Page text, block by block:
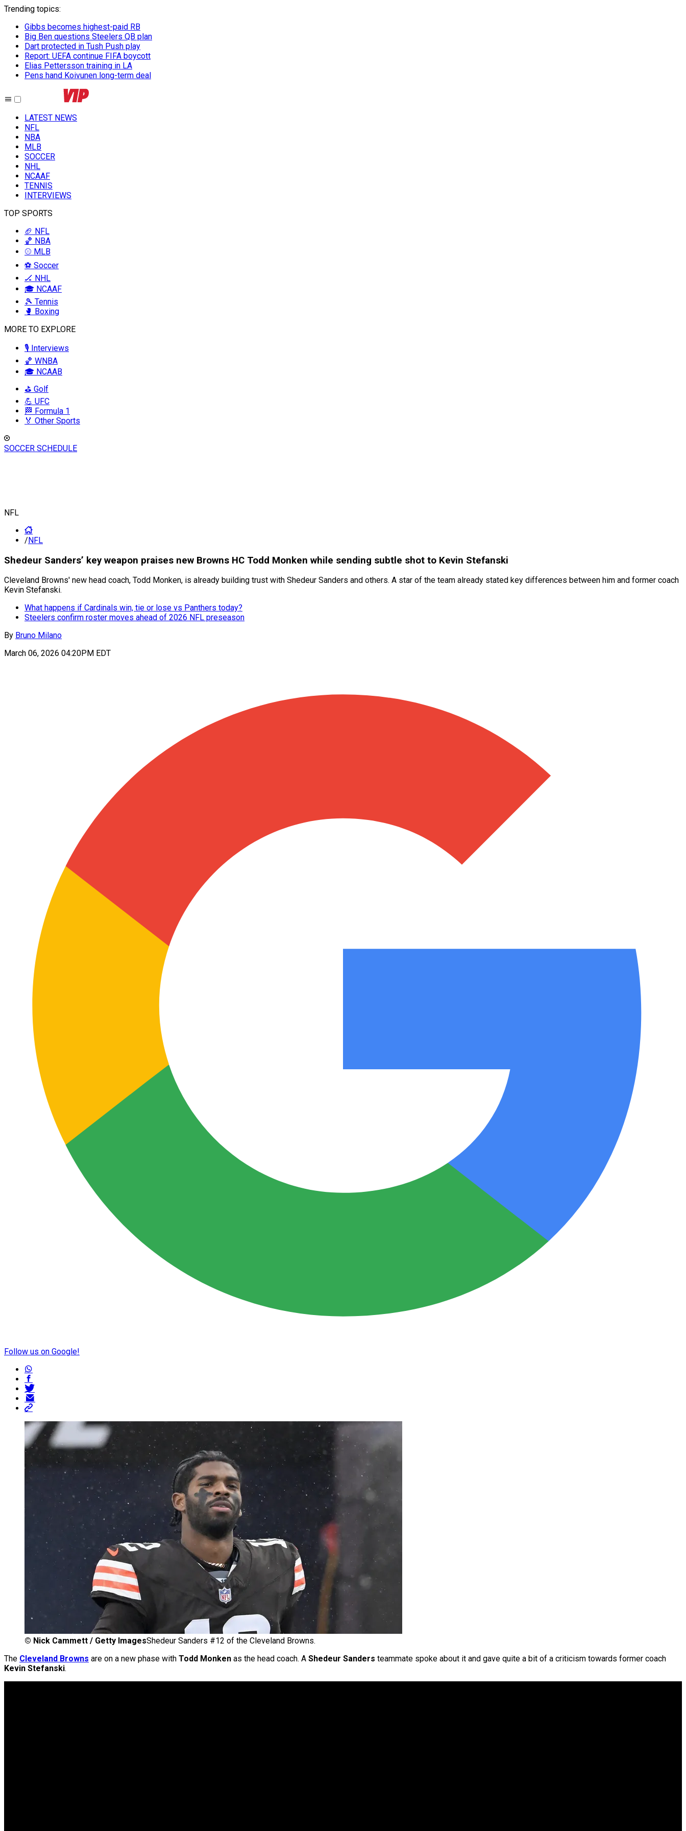
Trending topics:
Gibbs becomes highest-paid RB
Big Ben questions Steelers QB plan
Dart protected in Tush Push play
Report: UEFA continue FIFA boycott
Elias Pettersson training in LA
Pens hand Koivunen long-term deal
LATEST NEWS
NFL
NBA
MLB
SOCCER
NHL
NCAAF
TENNIS
INTERVIEWS
TOP SPORTS
🏈 NFL
🏀 NBA
⚾ MLB
⚽ Soccer
🏒 NHL
🎓 NCAAF
🎾 Tennis
🥊 Boxing
MORE TO EXPLORE
🎙️ Interviews
🏀 WNBA
🎓 NCAAB
⛳ Golf
💪 UFC
🏁 Formula 1
🏅 Other Sports
SOCCER SCHEDULE
NFL
/NFL
Shedeur Sanders’ key weapon praises new Browns HC Todd Monken while sending subtle shot to Kevin Stefanski
Cleveland Browns' new head coach, Todd Monken, is already building trust with Shedeur Sanders and others. A star of the team already stated key differences between him and former coach
Kevin Stefanski.
What happens if Cardinals win, tie or lose vs Panthers today?
Steelers confirm roster moves ahead of 2026 NFL preseason
By Bruno Milano
March 06, 2026 04:20PM EDT
Follow us on Google!
© Nick Cammett / Getty ImagesShedeur Sanders #12 of the Cleveland Browns.
The Cleveland Browns are on a new phase with Todd Monken as the head coach. A Shedeur Sanders teammate spoke about it and gave quite a bit of a criticism towards former coach
Kevin Stefanski.